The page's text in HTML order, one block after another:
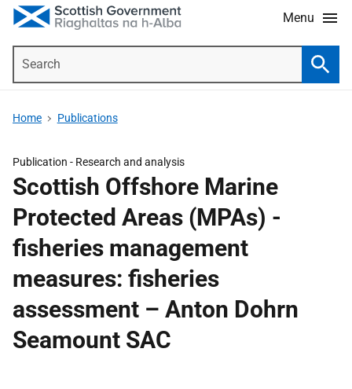
Menu
Home Publications
Publication - Research and analysis
Scottish Offshore Marine
Protected Areas (MPAs) -
fisheries management
measures: fisheries
assessment – Anton Dohrn
Seamount SAC